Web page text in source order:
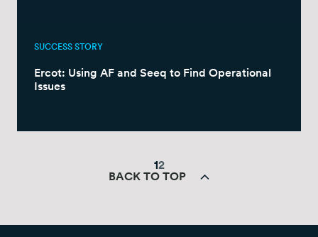
SUCCESS STORY
Ercot: Using AF and Seeq to Find Operational
Issues
12
BACK TO TOP